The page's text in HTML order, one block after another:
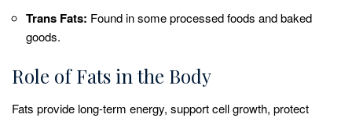
Trans Fats: Found in some processed foods and baked
goods.
Role of Fats in the Body
Fats provide long-term energy, support cell growth, protect